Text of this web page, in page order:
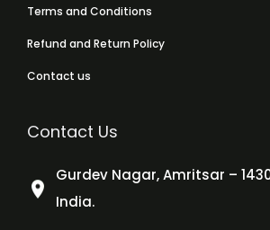
Terms and Conditions
Refund and Return Policy
Contact us
Contact Us
Gurdev Nagar, Amritsar –
India.